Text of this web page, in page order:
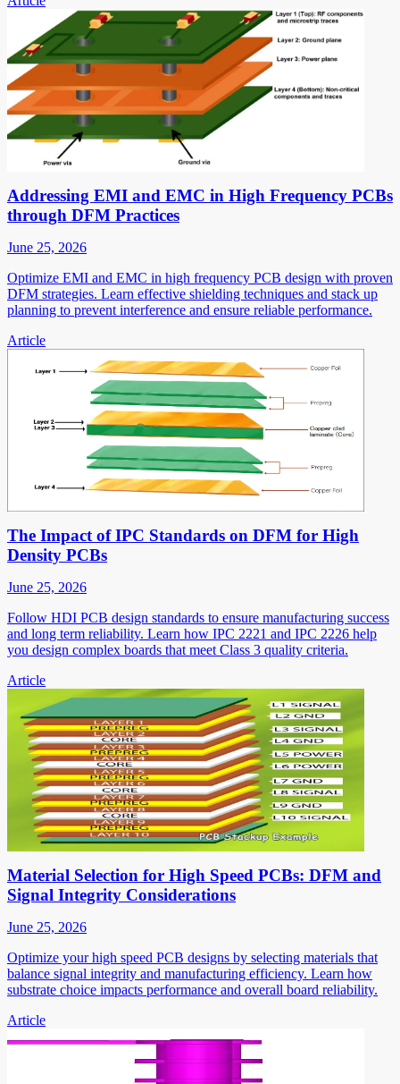
Addressing EMI and EMC in High Frequency PCBs
through DFM Practices
June 25, 2026
Optimize EMI and EMC in high frequency PCB design with proven
DFM strategies. Learn effective shielding techniques and stack up
planning to prevent interference and ensure reliable performance.
Article
The Impact of IPC Standards on DFM for High
Density PCBs
June 25, 2026
Follow HDI PCB design standards to ensure manufacturing success
and long term reliability. Learn how IPC 2221 and IPC 2226 help
you design complex boards that meet Class 3 quality criteria.
Article
Material Selection for High Speed PCBs: DFM and
Signal Integrity Considerations
June 25, 2026
Optimize your high speed PCB designs by selecting materials that
balance signal integrity and manufacturing efficiency. Learn how
substrate choice impacts performance and overall board reliability.
Article